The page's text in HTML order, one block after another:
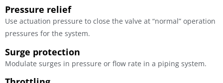
Pressure relief
Use actuation pressure to close the valve at “normal” operation
pressures for the system.
Surge protection
Modulate surges in pressure or flow rate in a piping system.